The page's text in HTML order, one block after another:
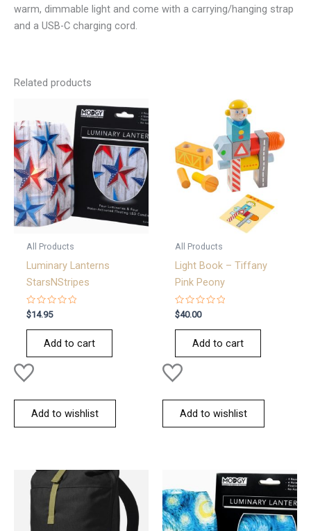
warm, dimmable light and come with a carrying/hanging strap
and a USB-C charging cord.
Related products
All Products
Luminary Lanterns
StarsNStripes
Rated
0
out
$14.95
Add to cart
Add to wishlist
All Products
Light Book – Tiffany
Pink Peony
Rated
0
out
$40.00
Add to cart
Add to wishlist